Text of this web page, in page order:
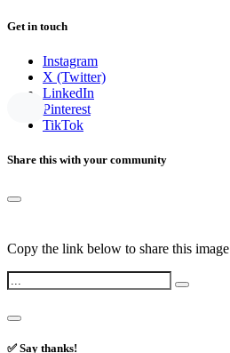
Get in touch
Instagram
X (Twitter)
LinkedIn
Pinterest
TikTok
Share this with your community
Copy the link below to share this image
✅ Say thanks!